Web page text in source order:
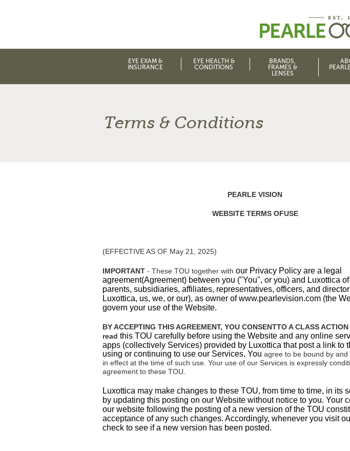
EYE EXAM &
INSURANCE
EYE HEALTH &
CONDITIONS
BRANDS,
FRAMES &
LENSES
Terms & Conditions
PEARLE VISION
WEBSITE TERMS OFUSE
(EFFECTIVE AS OF May 21, 2025)
IMPORTANT- These TOU together with our Privacy Policy are a legal
agreement(Agreement) between you ("You", or you) and Luxottica
parents, subsidiaries, affiliates, representatives, officers, and
Luxottica, us, we, or our), as owner of www.pearlevision.com (the
govern your use of the Website.
BY ACCEPTING THIS AGREEMENT, YOU CONSENTTO A CLASS
read this TOU carefully before using the Website and any online
apps (collectively Services) provided by Luxottica that post a link to
using or continuing to use our Services, You agree to be bound by and
in effect at the time of such use. Your use of our Services is expressly
agreement to these TOU.
Luxottica may make changes to these TOU, from time to time, in its
by updating this posting on our Websitewithout notice to you. Your
our website following the posting of a new version of the TOU
acceptance of any such changes. Accordingly, whenever you visit
check to see if a new version has been posted.